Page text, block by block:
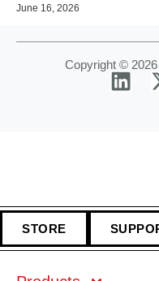
June 16, 2026
Copyright ©
STORE